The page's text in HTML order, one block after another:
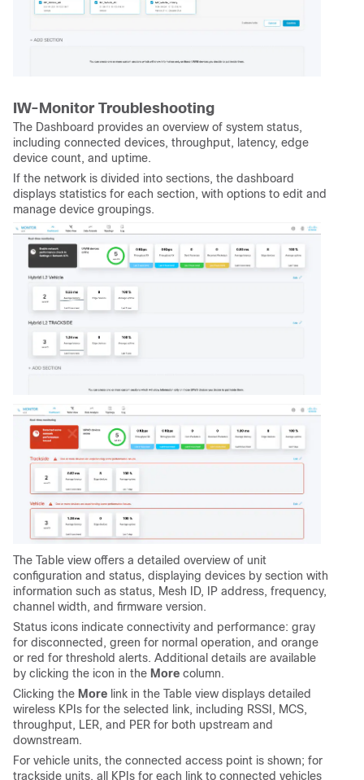
IW-Monitor Troubleshooting
The Dashboard provides an overview of system status,
including connected devices, throughput, latency, edge
device count, and uptime.
If the network is divided into sections, the dashboard
displays statistics for each section, with options to edit and
manage device groupings.
The Table view offers a detailed overview of unit
configuration and status, displaying devices by section with
information such as status, Mesh ID, IP address, frequency,
channel width, and firmware version.
Status icons indicate connectivity and performance: gray
for disconnected, green for normal operation, and orange
or red for threshold alerts. Additional details are available
by clicking the icon in the More column.
Clicking the More link in the Table view displays detailed
wireless KPIs for the selected link, including RSSI, MCS,
throughput, LER, and PER for both upstream and
downstream.
For vehicle units, the connected access point is shown; for
trackside units, all KPIs for each link to connected vehicles